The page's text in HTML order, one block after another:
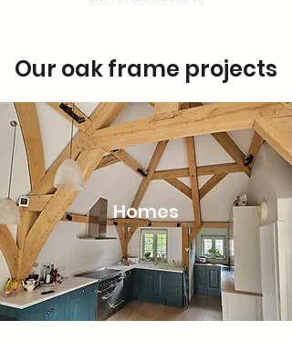
Our oak frame projects
Homes